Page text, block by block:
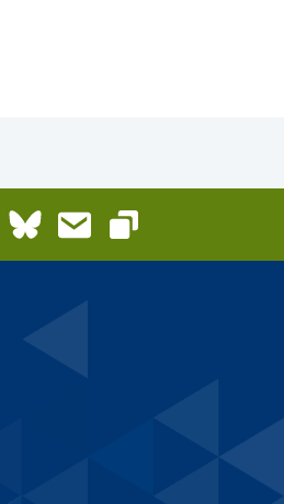
LinkedInBlueskyEmail
Copy link